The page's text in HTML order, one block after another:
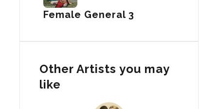
Female General 3
Other Artists you may
like